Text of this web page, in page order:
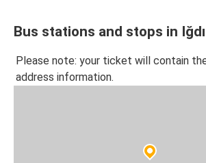
Bus stations and stops in
Please note: your ticket will contain
address information.